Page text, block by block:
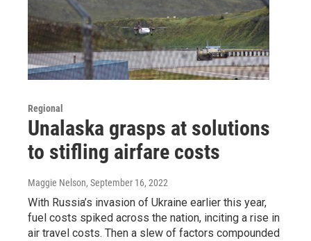
Regional
Unalaska grasps at solutions
to stifling airfare costs
Maggie Nelson, September 16, 2022
With Russia’s invasion of Ukraine earlier this year,
fuel costs spiked across the nation, inciting a rise in
air travel costs. Then a slew of factors compounded